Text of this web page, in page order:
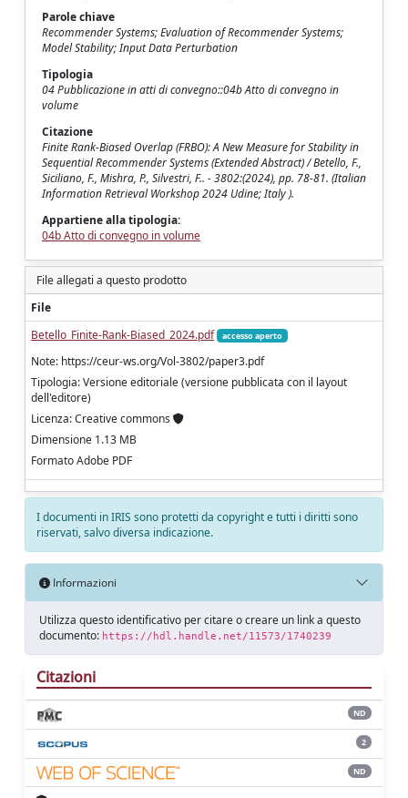
Parole chiave
Recommender Systems; Evaluation of Recommender Systems;
Model Stability; Input Data Perturbation
Tipologia
04 Pubblicazione in atti di convegno::04b Atto di convegno in
volume
Citazione
Finite Rank-Biased Overlap (FRBO): A New Measure for Stability in
Sequential Recommender Systems (Extended Abstract) / Betello, F.,
Siciliano, F., Mishra, P., Silvestri, F.. - 3802:(2024), pp. 78-81. (Italian
Information Retrieval Workshop 2024 Udine; Italy ).
Appartiene alla tipologia:
04b Atto di convegno in volume
File allegati a questo prodotto
File
Betello_Finite-Rank-Biased_2024.pdf
accesso aperto
Note: https://ceur-ws.org/Vol-3802/paper3.pdf
Tipologia: Versione editoriale (versione pubblicata con il layout
dell'editore)
Licenza: Creative commons
Dimensione 1.13 MB
Formato Adobe PDF
I documenti in IRIS sono protetti da copyright e tutti i diritti sono
riservati, salvo diversa indicazione.
Informazioni
Utilizza questo identificativo per citare o creare un link a questo
documento: https://hdl.handle.net/11573/1740239
Citazioni
ND
2
ND